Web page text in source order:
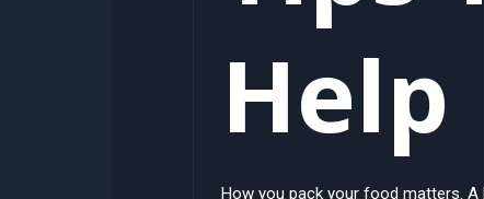
Help
How you pack your food matters. A